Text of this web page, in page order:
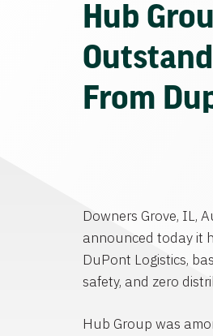
Hub
From
Downers Grove, IL,
announced today it
DuPont Logistics,
safety, and zero
Hub Group was